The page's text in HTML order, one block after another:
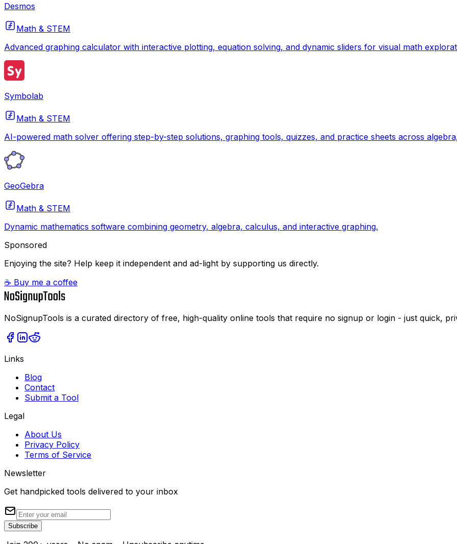
Desmos
Math & STEM
Advanced graphing calculator with interactive plotting, equation solving, and dynamic sliders for visual math
Symbolab
Math & STEM
AI-powered math solver offering step-by-step solutions, graphing tools, quizzes, and practice sheets across
GeoGebra
Math & STEM
Dynamic mathematics software combining geometry, algebra, calculus, and interactive graphing.
Sponsored
Enjoying the site? Help keep it independent and ad-light by supporting us directly.
☕ Buy me a coffee
NoSignupTools is a curated directory of free, high-quality online tools that require no signup or login - just quick,
Links
Blog
Contact
Submit a Tool
Legal
About Us
Privacy Policy
Terms of Service
Newsletter
Get handpicked tools delivered to your inbox
Subscribe